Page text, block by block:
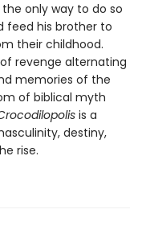
only way to do so
feed his brother to
their childhood.
revenge alternating
memories of the
of biblical myth
is a
destiny,
rise.